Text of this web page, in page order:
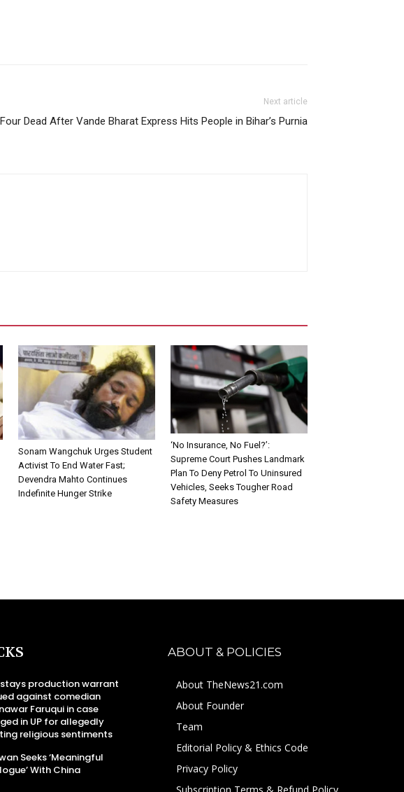
Next article
Dead After Vande Bharat Express Hits People in Bihar’s Purnia
Sonam Wangchuk Urges Student
Activist To End Water Fast;
Devendra Mahto Continues
Indefinite Hunger Strike
‘No Insurance, No Fuel?’:
Supreme Court Pushes Landmark
Plan To Deny Petrol To Uninsured
Vehicles, Seeks Tougher Road
Safety Measures
stays production warrant
against comedian
Faruqui in case
in UP for allegedly
religious sentiments
Seeks ‘Meaningful
With China
ABOUT & POLICIES
About TheNews21.com
About Founder
Team
Editorial Policy & Ethics Code
Privacy Policy